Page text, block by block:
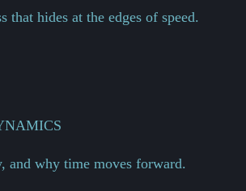
that hides at the edges of speed.
and why time moves forward.